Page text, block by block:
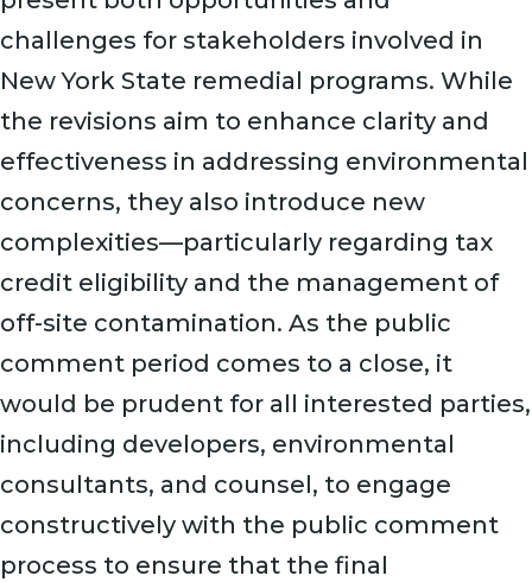
challenges for stakeholders involved in
New York State remedial programs. While
the revisions aim to enhance clarity and
effectiveness in addressing environmental
concerns, they also introduce new
complexities—particularly regarding tax
credit eligibility and the management of
off-site contamination. As the public
comment period comes to a close, it
would be prudent for all interested parties,
including developers, environmental
consultants, and counsel, to engage
constructively with the public comment
process to ensure that the final